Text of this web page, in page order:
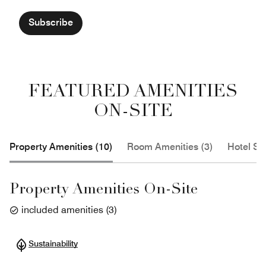
Subscribe
FEATURED AMENITIES
ON-SITE
Property Amenities (10) Room Amenities (3) Hotel
Property Amenities On-Site
included amenities (3)
Sustainability